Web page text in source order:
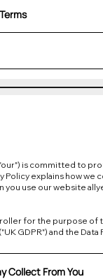
"our") is committed to
Policy explains how we
you use our website
for the purpose of
GDPR") and the
Collect From You